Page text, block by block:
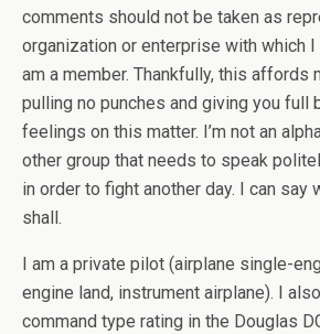
comments should not be taken as
organization or enterprise with which
am a member. Thankfully, this affords
pulling no punches and giving you full
feelings on this matter. I’m not an
other group that needs to speak
in order to fight another day. I can say
shall.
I am a private pilot (airplane single-
engine land, instrument airplane). I
command type rating in the Douglas